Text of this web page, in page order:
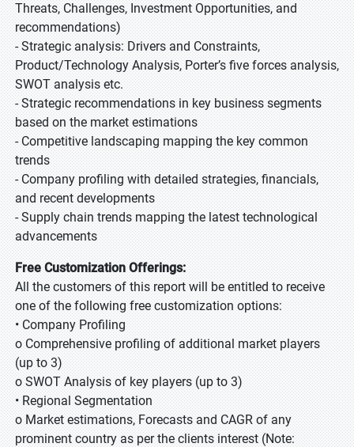
Threats, Challenges, Investment Opportunities, and
recommendations)
- Strategic analysis: Drivers and Constraints,
Product/Technology Analysis, Porter’s five forces analysis,
SWOT analysis etc.
- Strategic recommendations in key business segments
based on the market estimations
- Competitive landscaping mapping the key common
trends
- Company profiling with detailed strategies, financials,
and recent developments
- Supply chain trends mapping the latest technological
advancements
Free Customization Offerings:
All the customers of this report will be entitled to receive
one of the following free customization options:
• Company Profiling
o Comprehensive profiling of additional market players
(up to 3)
o SWOT Analysis of key players (up to 3)
• Regional Segmentation
o Market estimations, Forecasts and CAGR of any
prominent country as per the clients interest (Note: